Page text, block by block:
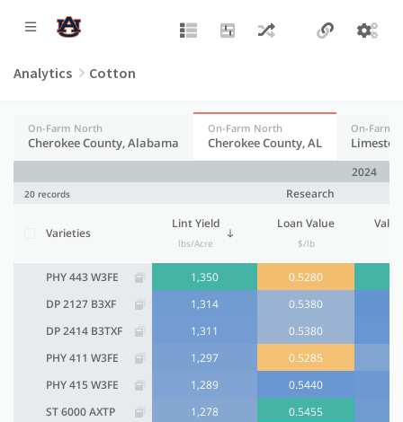
Analytics Cotton
On-Farm North
Cherokee County, Alabama
On-Farm North
Cherokee County, AL
On-Farm
20 records
Varieties
2024
Research
Lint Yield
lbs/Acre
Loan Value
$/lb
PHY 443 W3FE
DP 2127 B3XF
DP 2414 B3TXF
PHY 411 W3FE
PHY 415 W3FE
ST 6000 AXTP
1,350 0.5280
1,314
0.5380
1,311
0.5380
1,297
0.5285
1,289
0.5440
1,278
0.5455